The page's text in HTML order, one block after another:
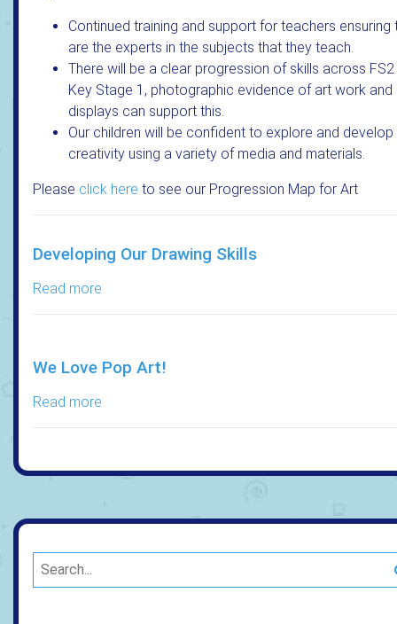
Continued training and support for teachers ensuring
are the experts in the subjects that they teach.
There will be a clear progression of skills across FS2
Key Stage 1, photographic evidence of art work and
displays can support this.
Our children will be confident to explore and develop
creativity using a variety of media and materials.
Please click here to see our Progression Map for Art
Developing Our Drawing Skills
Read more
We Love Pop Art!
Read more